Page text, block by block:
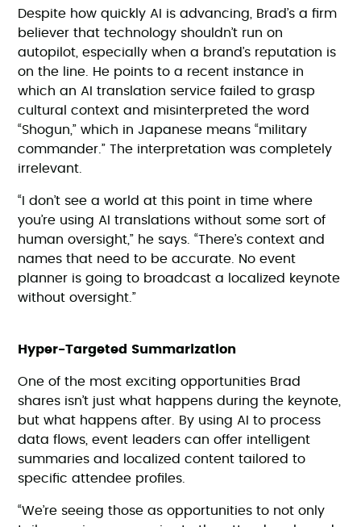
Despite how quickly AI is advancing, Brad’s a firm
believer that technology shouldn’t run on
autopilot, especially when a brand’s reputation is
on the line. He points to a recent instance in
which an AI translation service failed to grasp
cultural context and misinterpreted the word
“Shogun,” which in Japanese means “military
commander.” The interpretation was completely
irrelevant.
“I don’t see a world at this point in time where
you’re using AI translations without some sort of
human oversight,” he says. “There’s context and
names that need to be accurate. No event
planner is going to broadcast a localized keynote
without oversight.”
Hyper-Targeted Summarization
One of the most exciting opportunities Brad
shares isn’t just what happens during the keynote,
but what happens after. By using AI to process
data flows, event leaders can offer intelligent
summaries and localized content tailored to
specific attendee profiles.
“We’re seeing those as opportunities to not only